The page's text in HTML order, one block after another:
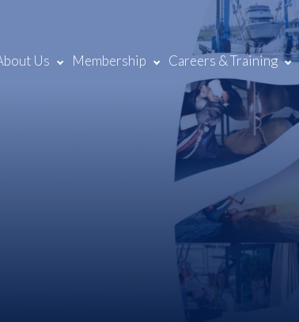
Us Membership Careers & Training